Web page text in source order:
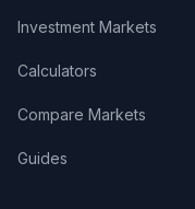
Investment Markets
Calculators
Compare Markets
Guides